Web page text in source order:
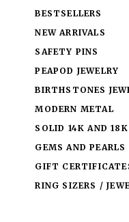
BESTSELLERS
NEW ARRIVALS
SAFETY PINS
PEAPOD JEWELRY
BIRTHSTONES
MODERN METAL
SOLID 14K AND 18K
GEMS AND PEARLS
GIFT
RING SIZERS /